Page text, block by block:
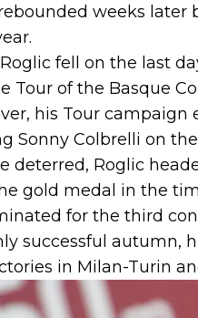
weeks
fell on the last
Tour of the Basque
his Tour
Sonny Colbrelli on
deterred, Roglic
gold medal in the
for the third
successful autumn,
in Milan-Turin